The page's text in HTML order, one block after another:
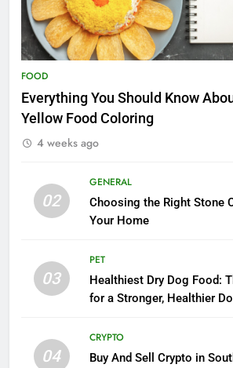
FOOD
Everything You Should Know
Yellow Food Coloring
4 weeks ago
02
GENERAL
Choosing the Right Stone
Your Home
03
PET
Healthiest Dry Dog Food:
for a Stronger, Healthier
04
CRYPTO
Buy And Sell Crypto in